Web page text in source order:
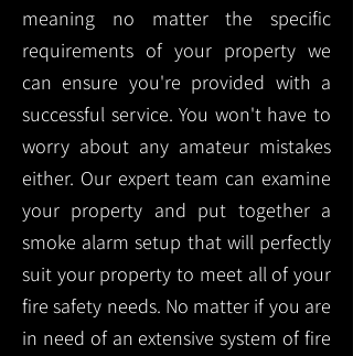
meaning no matter the specific
requirements of your property we
can ensure you're provided with a
successful service. You won't have to
worry about any amateur mistakes
either. Our expert team can examine
your property and put together a
smoke alarm setup that will perfectly
suit your property to meet all of your
fire safety needs. No matter if you are
in need of an extensive system of fire